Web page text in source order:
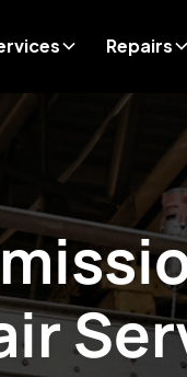
Repairs